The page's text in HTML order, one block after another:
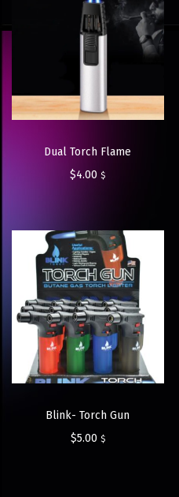
Dual Torch Flame
$4.00 $
Blink- Torch Gun
$5.00 $